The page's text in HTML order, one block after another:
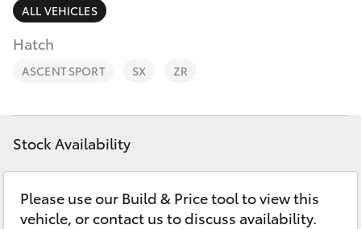
SUVs & 4WDs
RAV4
bZ4X
LandCruiser Prado
Finance & Insurance
Fleet
Personalise
Discover
Contact
ALL VEHICLES
Hatch
ASCENT SPORT SX ZR
Stock Availability
Please use our Build & Price tool to view this
vehicle, or contact us to discuss availability.